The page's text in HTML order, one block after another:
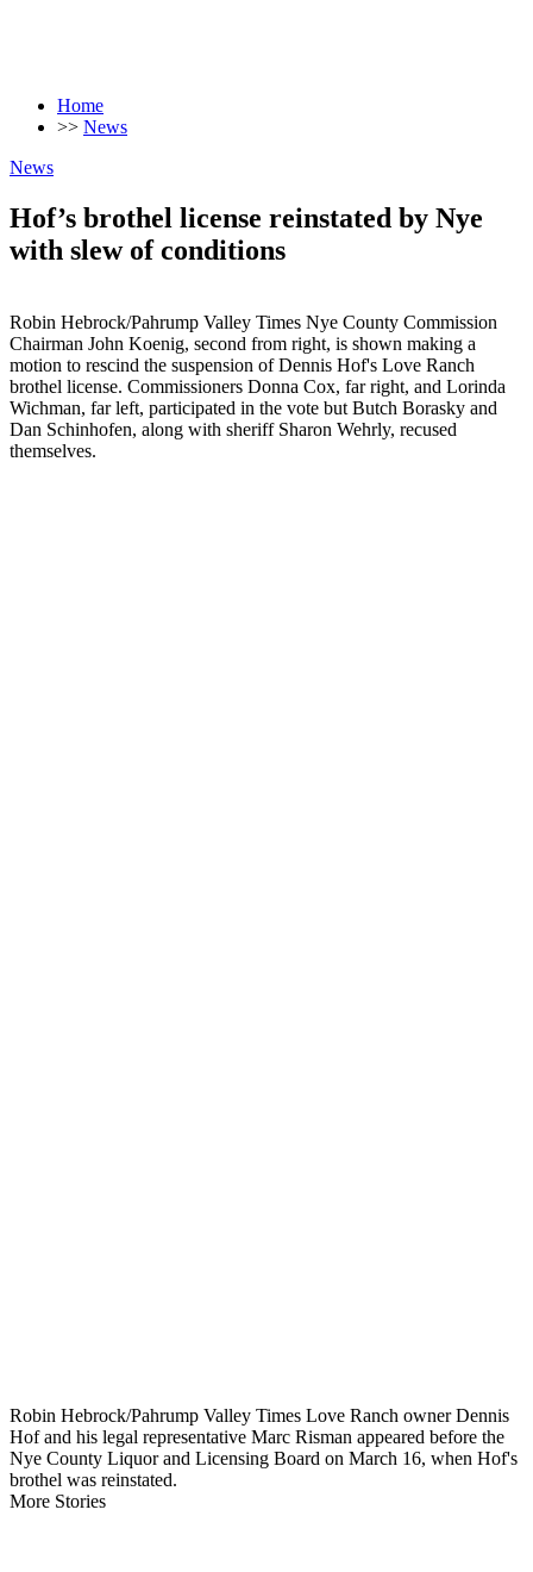
Home
>> News
News
Hof’s brothel license reinstated by Nye
with slew of conditions
Robin Hebrock/Pahrump Valley Times Nye County Commission
Chairman John Koenig, second from right, is shown making a
motion to rescind the suspension of Dennis Hof's Love Ranch
brothel license. Commissioners Donna Cox, far right, and Lorinda
Wichman, far left, participated in the vote but Butch Borasky and
Dan Schinhofen, along with sheriff Sharon Wehrly, recused
themselves.
Robin Hebrock/Pahrump Valley Times Love Ranch owner Dennis
Hof and his legal representative Marc Risman appeared before the
Nye County Liquor and Licensing Board on March 16, when Hof's
brothel was reinstated.
More Stories